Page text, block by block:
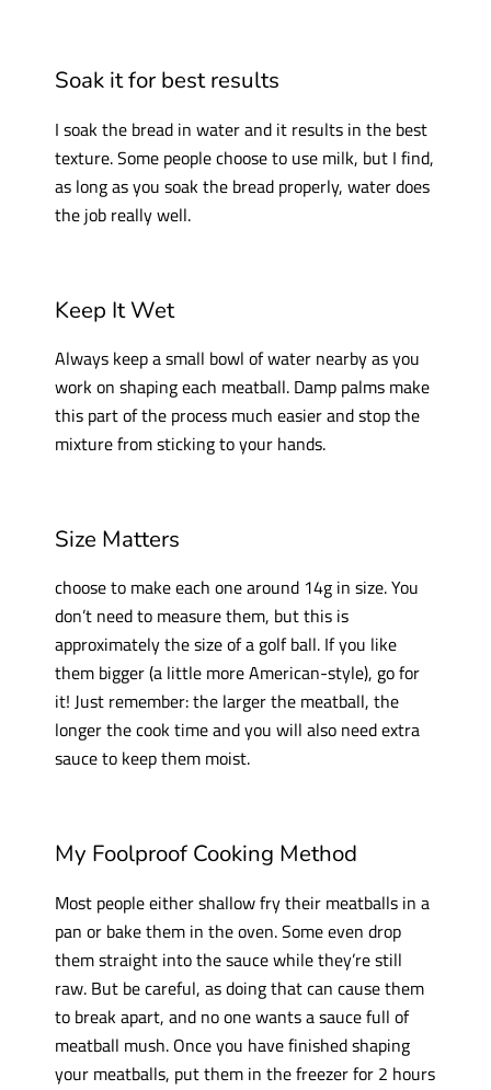
Soak it for best results
I soak the bread in water and it results in the best
texture. Some people choose to use milk, but I find,
as long as you soak the bread properly, water does
the job really well.
Keep It Wet
Always keep a small bowl of water nearby as you
work on shaping each meatball. Damp palms make
this part of the process much easier and stop the
mixture from sticking to your hands.
Size Matters
choose to make each one around 14g in size. You
don’t need to measure them, but this is
approximately the size of a golf ball. If you like
them bigger (a little more American-style), go for
it! Just remember: the larger the meatball, the
longer the cook time and you will also need extra
sauce to keep them moist.
My Foolproof Cooking Method
Most people either shallow fry their meatballs in a
pan or bake them in the oven. Some even drop
them straight into the sauce while they’re still
raw. But be careful, as doing that can cause them
to break apart, and no one wants a sauce full of
meatball mush. Once you have finished shaping
your meatballs, put them in the freezer for 2 hours